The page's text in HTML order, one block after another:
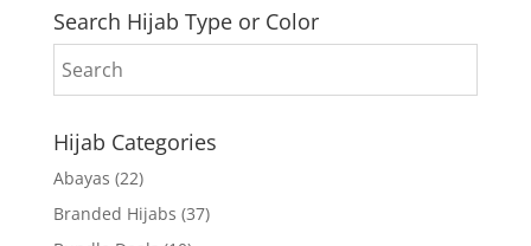
Search Hijab Type or Color
Hijab Categories
Abayas (22)
Branded Hijabs (37)